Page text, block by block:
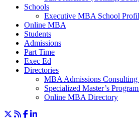
Schools
Executive MBA School
Online MBA
Students
Admissions
Part Time
Exec Ed
Directories
MBA Admissions
Specialized Master’s
Online MBA Directory